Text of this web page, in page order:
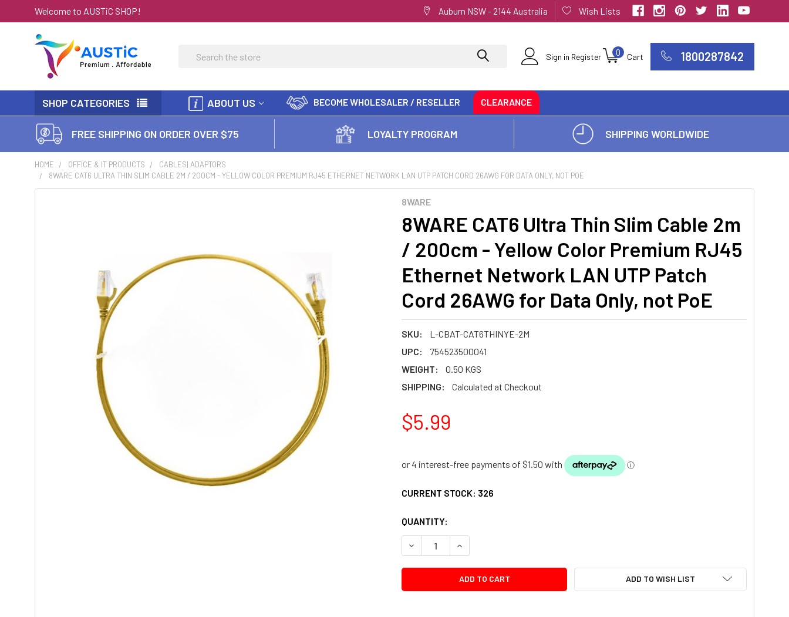
Welcome to AUSTiC SHOP! Auburn NSW - 2144 Australia Wish Lists
Sign in Register Cart
0 1800287842
Search
SHOP CATEGORIES ABOUT US BECOME WHOLESALER / RESELLER CLEARANCE
FREE SHIPPING ON ORDER OVER $75 LOYALTY PROGRAM SHIPPING WORLDWIDE
HOME OFFICE & IT PRODUCTS
CABLES| ADAPTORS
8WARE CAT6 ULTRA THIN SLIM CABLE 2M / 200CM - YELLOW COLOR PREMIUM RJ45 ETHERNET NETWORK LAN UTP PATCH CORD 26AWG FOR DATA ONLY, NOT POE
8WARE
8WARE CAT6 Ultra Thin Slim Cable 2m
/ 200cm - Yellow Color Premium RJ45
Ethernet Network LAN UTP Patch
Cord 26AWG for Data Only, not PoE
SKU:
L-CBAT-CAT6THINYE-2M
UPC:
754523500041
WEIGHT:
0.50 KGS
SHIPPING:
Calculated at Checkout
$5.99
CURRENT STOCK: 326
QUANTITY:
DECREASE QUANTITY:INCREASE QUANTITY:
ADD TO WISH LIST